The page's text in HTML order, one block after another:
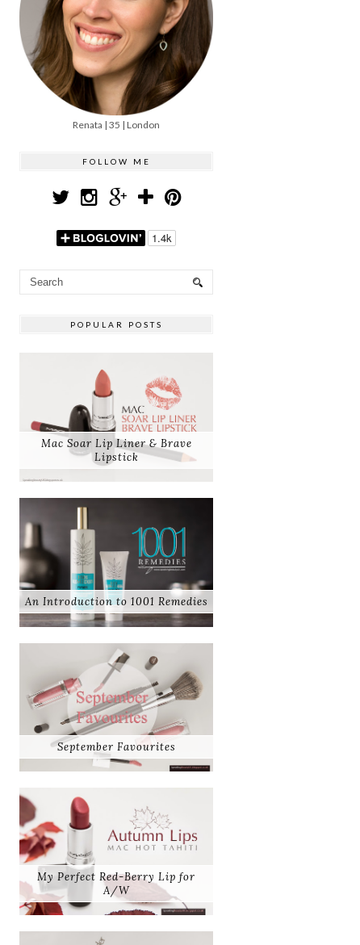
Renata | 35 | London
FOLLOW ME
POPULAR POSTS
Mac Soar Lip Liner & Brave
Lipstick
An Introduction to 1001 Remedies
September Favourites
My Perfect Red-Berry Lip for
A/W